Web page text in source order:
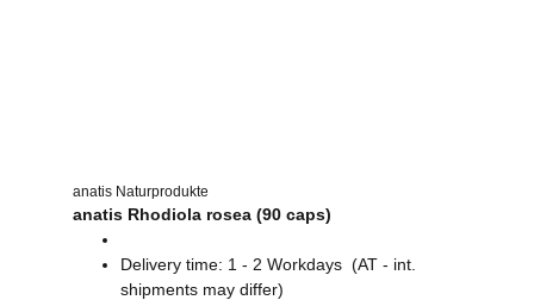
anatis Naturprodukte
anatis Rhodiola rosea (90 caps)
Delivery time: 1 - 2 Workdays (AT - int.
shipments may differ)